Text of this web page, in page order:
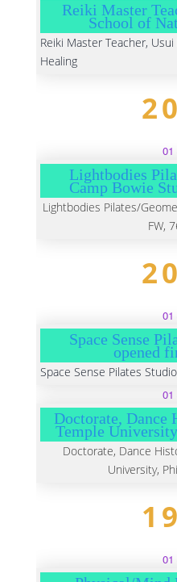
Reiki Master
School of
Reiki Master Teacher,
Healing
01
Lightbodies
Camp Bowie
Lightbodies Pilates/
FW,
01
Space Sense
opened
Space Sense Pilates
01
Doctorate, Dance
Temple
Doctorate, Dance
University,
01